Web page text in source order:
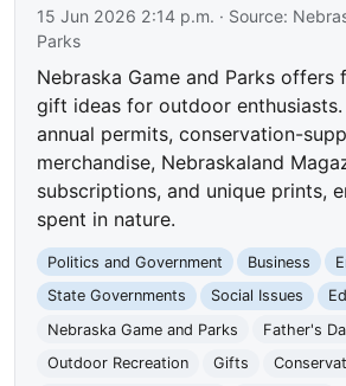
15 Jun 2026 2:14 p.m. · Source:
Parks
Nebraska Game and Parks offers
gift ideas for outdoor
annual permits, conservation-
merchandise, Nebraskaland
subscriptions, and unique prints,
spent in nature.
Politics and Government Business
State Governments
Social Issues
Nebraska Game and Parks
Father's
Outdoor Recreation
Gifts